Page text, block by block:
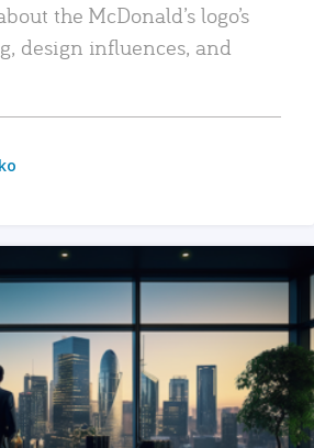
the McDonald’s logo’s
design influences, and